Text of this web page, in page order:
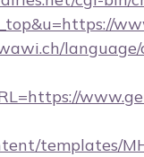
language/
templates/